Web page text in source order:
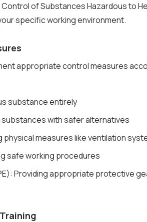
of Substances Hazardous to
specific working environment.
appropriate control measures
substance entirely
with safer alternatives
measures like ventilation
safe working procedures
Providing appropriate protective